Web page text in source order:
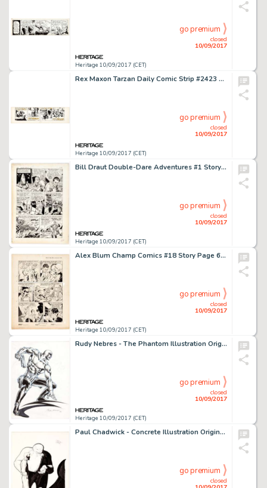
Heritage 10/09/2017 (CET)
closed
10/09/2017
go premium
Rex Maxon Tarzan Daily Comic Strip #2423 Original Art (United Feature Syndicate, 1947). Tarzan pears in three -
Heritage 10/09/2017 (CET)
closed
10/09/2017
go premium
Bill Draut Double-Dare Adventures #1 Story Page 2 Bee-Man Original Art (Harvey, 1966). Part of the improbable -
Heritage 10/09/2017 (CET)
closed
10/09/2017
go premium
Alex Blum Champ Comics #18 Story Page 6 Original Art (Harvey Comics, 1942). Blum, an academy-trained fine-art -
Heritage 10/09/2017 (CET)
closed
10/09/2017
go premium
Rudy Nebres - The Phantom Illustration Original Art (1994). The Ghost Who Walks is ready for action in this -
Heritage 10/09/2017 (CET)
closed
10/09/2017
go premium
Paul Chadwick - Concrete Illustration Original Art (1987). Concrete was the story of a man abducted by aliens -
closed
go premium